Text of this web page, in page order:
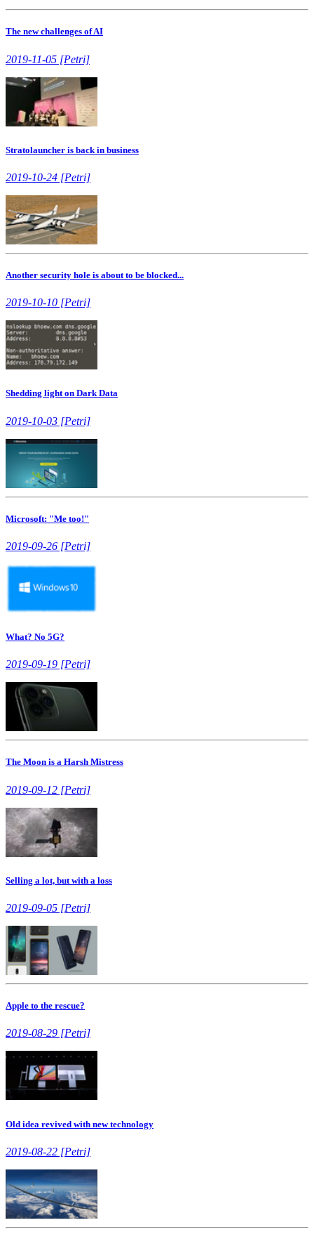
The new challenges of AI
2019-11-05 [Petri]
Stratolauncher is back in business
2019-10-24 [Petri]
Another security hole is about to be blocked...
2019-10-10 [Petri]
Shedding light on Dark Data
2019-10-03 [Petri]
Microsoft: "Me too!"
2019-09-26 [Petri]
What? No 5G?
2019-09-19 [Petri]
The Moon is a Harsh Mistress
2019-09-12 [Petri]
Selling a lot, but with a loss
2019-09-05 [Petri]
Apple to the rescue?
2019-08-29 [Petri]
Old idea revived with new technology
2019-08-22 [Petri]